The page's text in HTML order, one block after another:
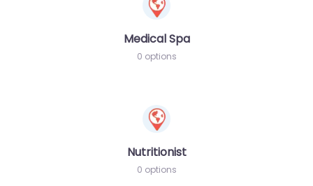
Medical Spa
0 options
Nutritionist
0 options